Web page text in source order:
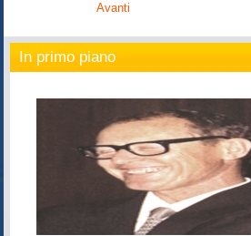
Avanti
In primo piano